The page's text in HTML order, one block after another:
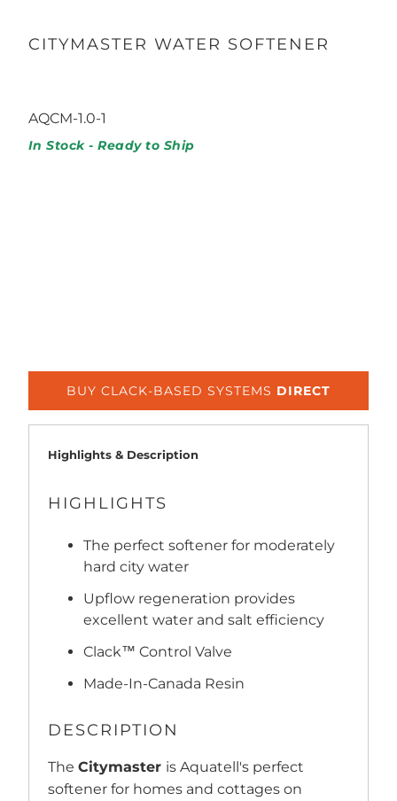
CITYMASTER WATER SOFTENER
AQCM-1.0-1
In Stock - Ready to Ship
BUY CLACK-BASED SYSTEMS DIRECT
Highlights & Description
HIGHLIGHTS
The perfect softener for moderately
hard city water
Upflow regeneration provides
excellent water and salt efficiency
Clack™ Control Valve
Made-In-Canada Resin
DESCRIPTION
TheCitymaster is Aquatell's perfect
softener for homes and cottages on